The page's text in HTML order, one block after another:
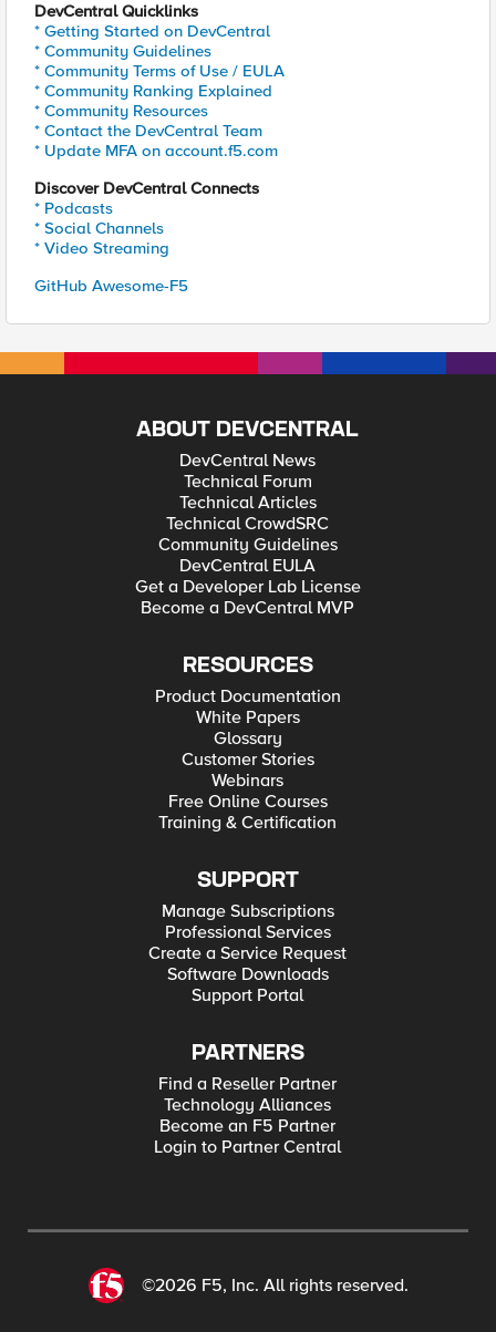
DevCentral Quicklinks
* Getting Started on DevCentral
* Community Guidelines
* Community Terms of Use / EULA
* Community Ranking Explained
* Community Resources
* Contact the DevCentral Team
* Update MFA on account.f5.com
Discover DevCentral Connects
* Podcasts
* Social Channels
* Video Streaming
GitHub Awesome-F5
ABOUT DEVCENTRAL
DevCentral News
Technical Forum
Technical Articles
Technical CrowdSRC
Community Guidelines
DevCentral EULA
Get a Developer Lab License
Become a DevCentral MVP
RESOURCES
Product Documentation
White Papers
Glossary
Customer Stories
Webinars
Free Online Courses
Training & Certification
SUPPORT
Manage Subscriptions
Professional Services
Create a Service Request
Software Downloads
Support Portal
PARTNERS
Find a Reseller Partner
Technology Alliances
Become an F5 Partner
Login to Partner Central
©2026 F5, Inc. All rights reserved.